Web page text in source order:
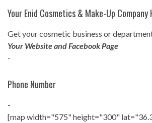
Your Enid Cosmetics & Make-Up Company
Get your cosmetic business or
Your Website and Facebook Page
-
Phone Number
-
[map width="575" height="300"